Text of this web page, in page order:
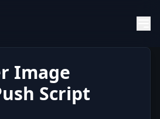
Image
Script